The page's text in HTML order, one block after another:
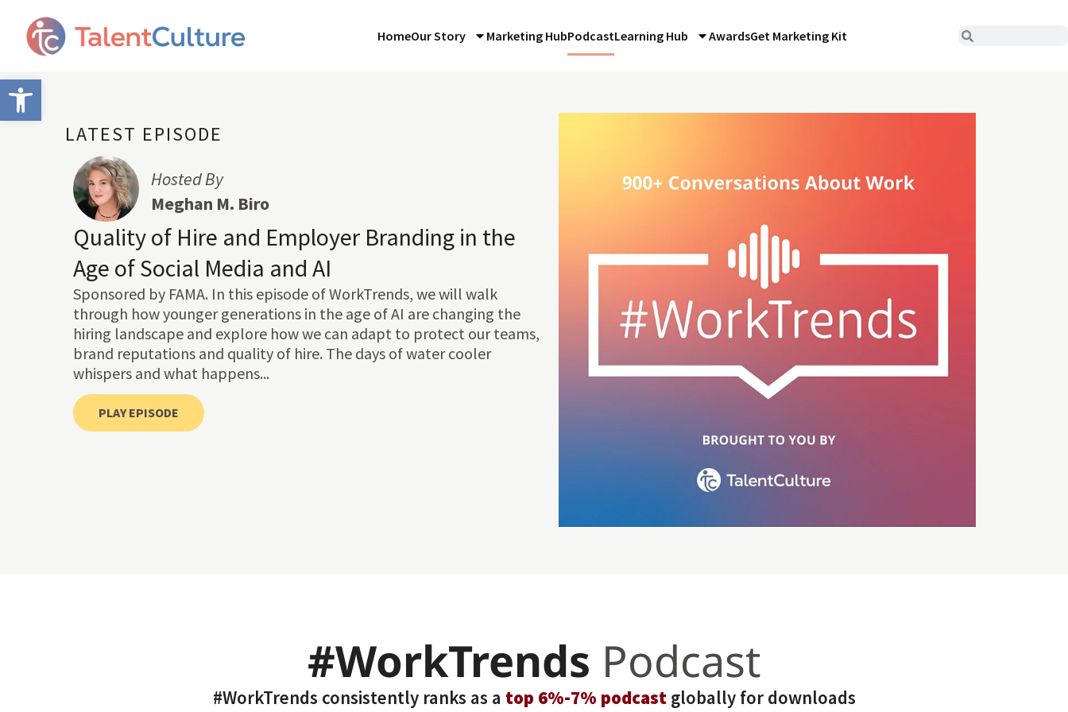
Open toolbar
HomeOur Story Marketing HubPodcastLearning Hub AwardsGet Marketing Kit
LATEST EPISODE
Hosted By
Meghan M. Biro
Quality of Hire and Employer Branding in the
Age of Social Media and AI
Sponsored by FAMA. In this episode of WorkTrends, we will walk
through how younger generations in the age of AI are changing the
hiring landscape and explore how we can adapt to protect our teams,
brand reputations and quality of hire. The days of water cooler
whispers and what happens...
PLAY EPISODE
#WorkTrends Podcast
#WorkTrends consistently ranks as a top 6%-7% podcastglobally for downloads